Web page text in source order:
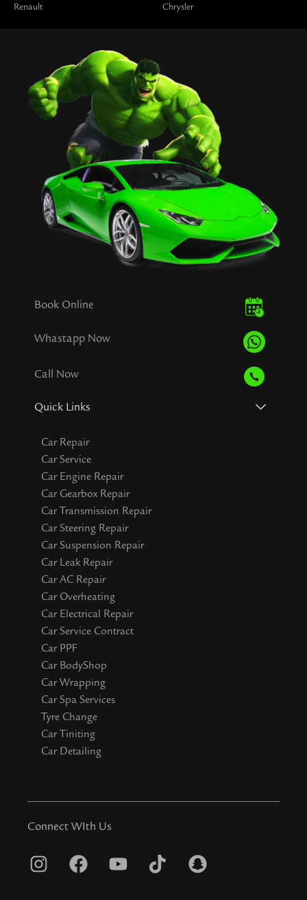
Renault
Chrysler
Book Online
Whastapp Now
Call Now
Quick Links
Car Repair
Car Service
Car Engine Repair
Car Gearbox Repair
Car Transmission Repair
Car Steering Repair
Car Suspension Repair
Car Leak Repair
Car AC Repair
Car Overheating
Car Electrical Repair
Car Service Contract
Car PPF
Car BodyShop
Car Wrapping
Car Spa Services
Tyre Change
Car Tiniting
Car Detailing
Connect WIth Us
I
F
Y
T
S